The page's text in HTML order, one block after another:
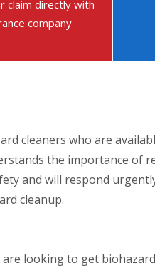
claim directly with
company
cleaners who are
the importance of
and will respond
cleanup.
looking to get